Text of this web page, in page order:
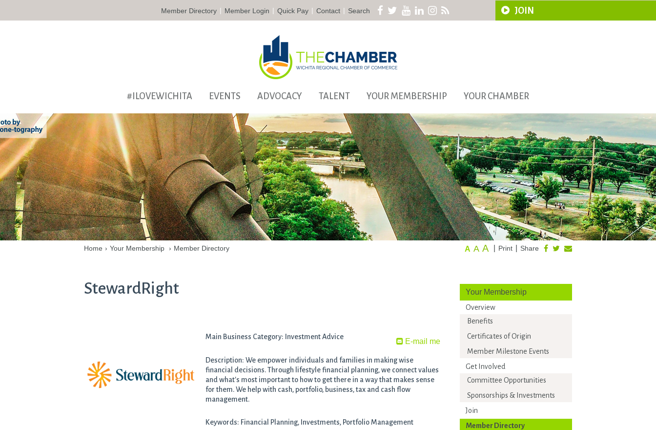
Member Directory | Member Login | Quick Pay | Contact | Search JOIN
#ILOVEWICHITA EVENTS ADVOCACY TALENT YOUR MEMBERSHIP YOUR CHAMBER
Home › Your Membership › Member Directory Share
Print
A A A
StewardRight
E-mail me
Main Business Category: Investment Advice
Description: We empower individuals and families in making wise
financial decisions. Through lifestyle financial planning, we connect values
and what's most important to how to get there in a way that makes sense
for them. We help with cash, portfolio, business, tax and cash flow
management.
Keywords: Financial Planning, Investments, Portfolio Management
Your Membership
Overview
Benefits
Certificates of Origin
Member Milestone Events
Get Involved
Committee Opportunities
Sponsorships & Investments
Join
Member Directory